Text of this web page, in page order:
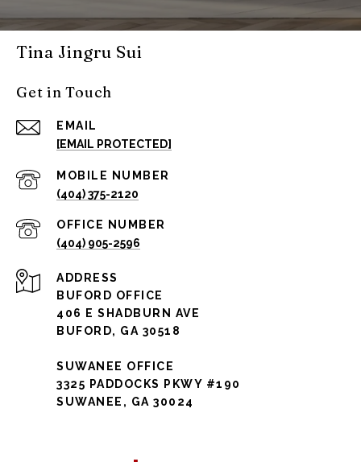
Tina Jingru Sui
Get in Touch
EMAIL
[EMAIL PROTECTED]
(404) 375-2120
(404) 905-2596
ADDRESS
BUFORD OFFICE
406 E SHADBURN AVE
BUFORD, GA 30518
SUWANEE OFFICE
3325 PADDOCKS PKWY #190
SUWANEE, GA 30024